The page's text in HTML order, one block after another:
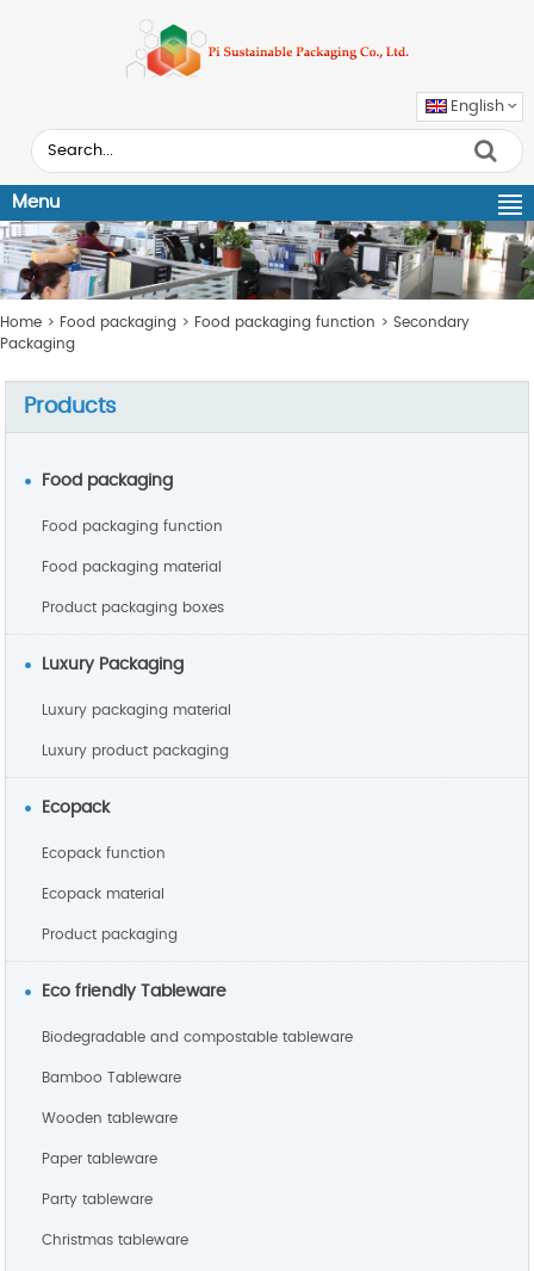
English
Menu
Home > Food packaging > Food packaging function > Secondary
Packaging
Products
Food packaging
Food packaging function
Food packaging material
Product packaging boxes
Luxury Packaging
Luxury packaging material
Luxury product packaging
Ecopack
Ecopack function
Ecopack material
Product packaging
Eco friendly Tableware
Biodegradable and compostable tableware
Bamboo Tableware
Wooden tableware
Paper tableware
Party tableware
Christmas tableware